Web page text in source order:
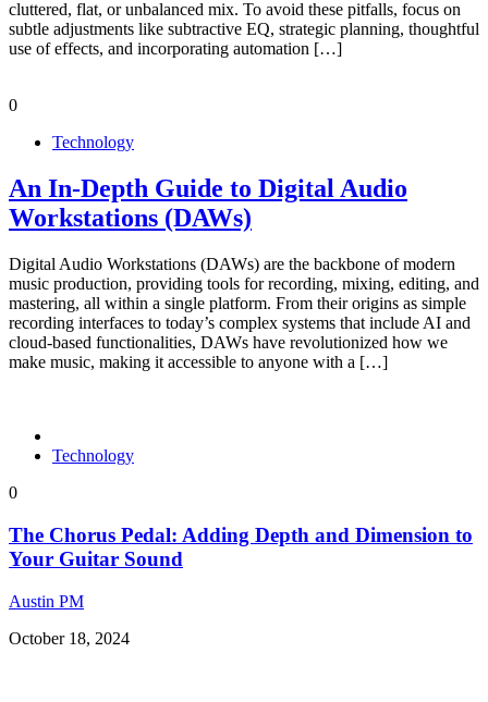
cluttered, flat, or unbalanced mix. To avoid these pitfalls, focus on
subtle adjustments like subtractive EQ, strategic planning, thoughtful
use of effects, and incorporating automation […]
0
Technology
An In-Depth Guide to Digital Audio
Workstations (DAWs)
Digital Audio Workstations (DAWs) are the backbone of modern
music production, providing tools for recording, mixing, editing, and
mastering, all within a single platform. From their origins as simple
recording interfaces to today’s complex systems that include AI and
cloud-based functionalities, DAWs have revolutionized how we
make music, making it accessible to anyone with a […]
Technology
0
The Chorus Pedal: Adding Depth and Dimension to
Your Guitar Sound
Austin PM
October 18, 2024